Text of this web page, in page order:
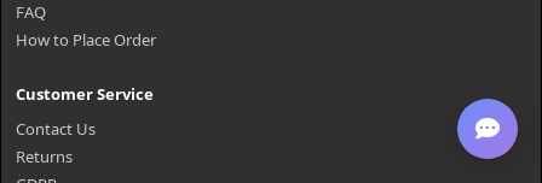
FAQ
How to Place Order
Customer Service
Contact Us
Returns